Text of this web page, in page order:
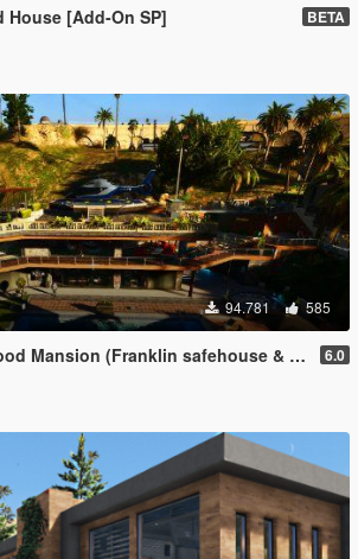
House [Add-On SP] BETA
94.781 585
(Franklin safehouse & Car Port) 6.0